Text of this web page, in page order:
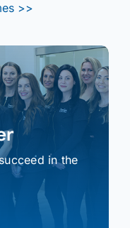
>>
in the